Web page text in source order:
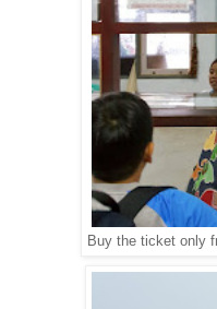
Buy the ticket only